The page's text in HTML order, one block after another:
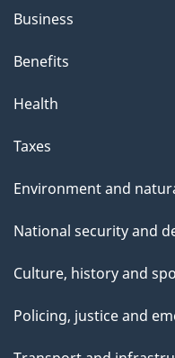
Business
Benefits
Health
Taxes
Environment and
National security and
Culture, history and
Policing, justice and